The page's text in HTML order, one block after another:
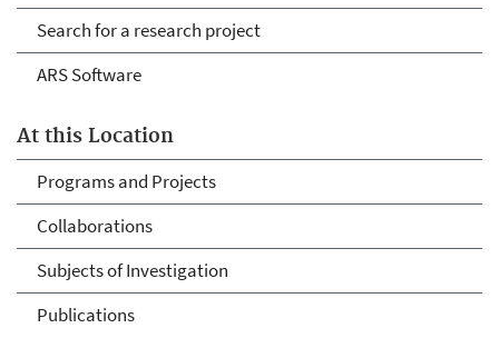
Search for a research project
ARS Software
At this Location
Programs and Projects
Collaborations
Subjects of Investigation
Publications